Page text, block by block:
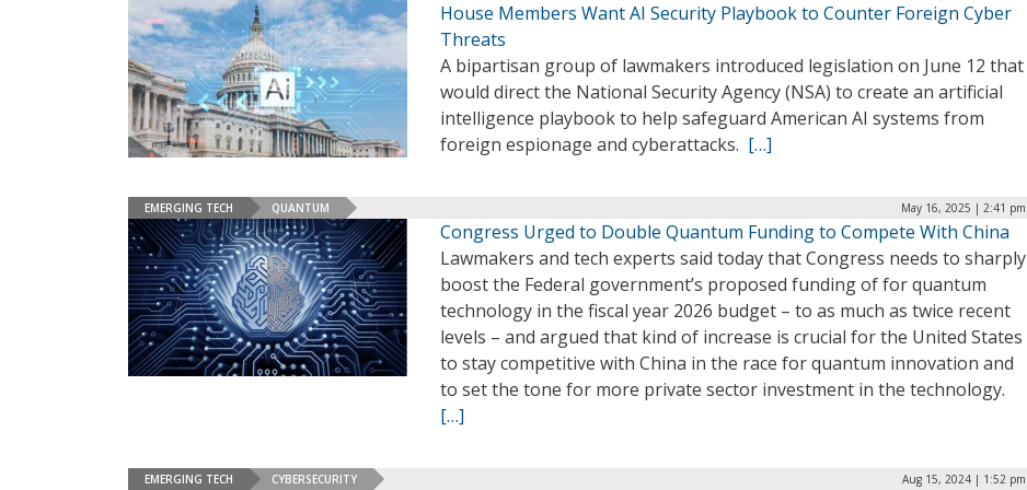
House Members Want AI Security Playbook to Counter Foreign Cyber
Threats
A bipartisan group of lawmakers introduced legislation on June 12 that
would direct the National Security Agency (NSA) to create an artificial
intelligence playbook to help safeguard American AI systems from
foreign espionage and cyberattacks. […]
EMERGING TECH QUANTUM May 16, 2025 | 2:41 pm
Congress Urged to Double Quantum Funding to Compete With China
Lawmakers and tech experts said today that Congress needs to sharply
boost the Federal government’s proposed funding of for quantum
technology in the fiscal year 2026 budget – to as much as twice recent
levels – and argued that kind of increase is crucial for the United States
to stay competitive with China in the race for quantum innovation and
to set the tone for more private sector investment in the technology.
[…]
EMERGING TECH CYBERSECURITY Aug 15, 2024 | 1:52 pm